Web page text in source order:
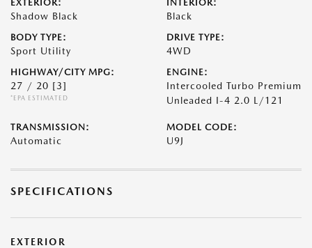
EXTERIOR:
Shadow Black
INTERIOR:
Black
BODY TYPE:
Sport Utility
DRIVE TYPE:
4WD
HIGHWAY/CITY MPG:
27 / 20 [3]
*EPA ESTIMATED
ENGINE:
Intercooled Turbo Premium
Unleaded I-4 2.0 L/121
TRANSMISSION:
Automatic
MODEL CODE:
U9J
SPECIFICATIONS
EXTERIOR